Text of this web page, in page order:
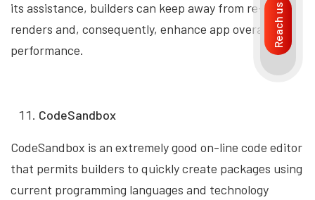
its assistance, builders can keep away from re-
renders and, consequently, enhance app overall
performance.
CodeSandbox
CodeSandbox is an extremely good on-line code editor
that permits builders to quickly create packages using
current programming languages and technology
Reach us